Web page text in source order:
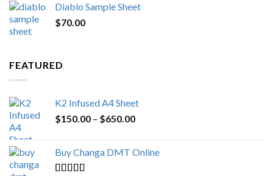
was:
is:
Diablo Sample Sheet
$70.00
FEATURED
K2 Infused A4 Sheet
$150.00 – $650.00Price
through
Buy Changa DMT Online